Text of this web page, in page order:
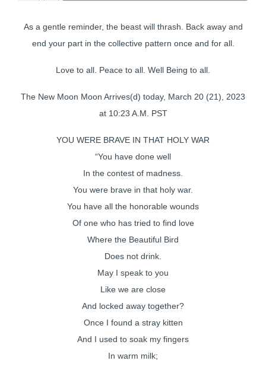
As a gentle reminder, the beast will thrash. Back away and
end your part in the collective pattern once and for all.
Love to all. Peace to all. Well Being to all.
The New Moon Moon Arrives(d) today, March 20 (21), 2023
at 10:23 A.M. PST
YOU WERE BRAVE IN THAT HOLY WAR
“You have done well
In the contest of madness.
You were brave in that holy war.
You have all the honorable wounds
Of one who has tried to find love
Where the Beautiful Bird
Does not drink.
May I speak to you
Like we are close
And locked away together?
Once I found a stray kitten
And I used to soak my fingers
In warm milk;